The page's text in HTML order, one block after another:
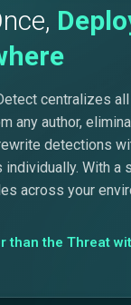
centralizes
any author,
detections
With a
across your
than the Threat